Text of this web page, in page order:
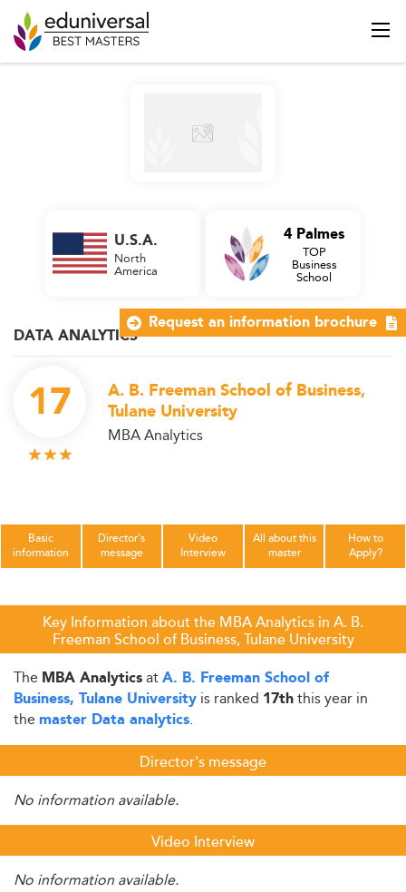
DATA ANALYTICS
17
A. B. Freeman School of Business,
Tulane University
MBA Analytics
U.S.A.
North
America
4 Palmes
TOP
Business
School
Basic
information
Director's
message
Video
Interview
All about this
master
How to
Apply?
Key Information about the MBA Analytics in A. B.
Freeman School of Business, Tulane University
The MBA AnalyticsatA. B. Freeman School of
Business, Tulane University is ranked 17ththis year in
the master Data analytics.
Director's message
No information available.
Video Interview
No information available.
Request an information brochure